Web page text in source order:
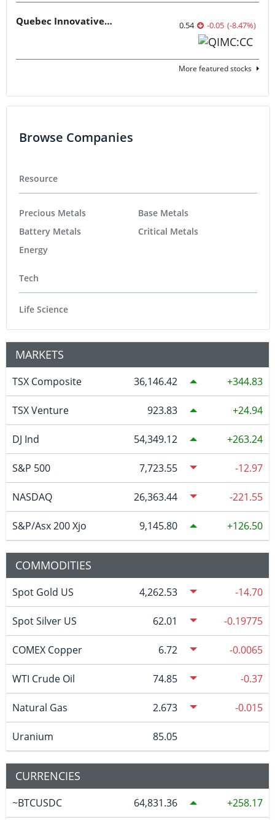
Quebec Innovative Materials 0.54 -0.05 (-8.47%)
More featured stocks
Browse Companies
Resource
Precious Metals
Battery Metals
Energy
Base Metals
Critical Metals
Tech
Life Science
MARKETS
TSX Composite 36,146.42 344.83
TSX Venture 923.83 24.94
DJ Ind 54,349.12 263.24
S&P 500 7,723.55 -12.97
NASDAQ 26,363.44 -221.55
S&P/Asx 200 Xjo 9,145.80 126.50
COMMODITIES
Spot Gold US 4,262.53 -14.70
Spot Silver US 62.01 -0.19775
COMEX Copper 6.72 -0.0065
WTI Crude Oil 74.85 -0.37
Natural Gas 2.673 -0.015
Uranium 85.05
CURRENCIES
~BTCUSDC 64,831.36 258.17